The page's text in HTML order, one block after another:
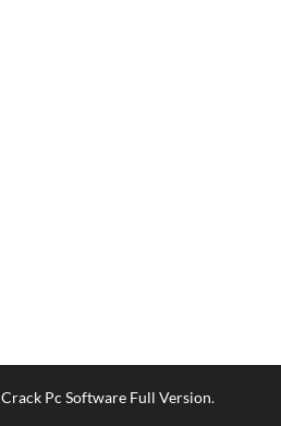
Crack Pc Software Full Version.